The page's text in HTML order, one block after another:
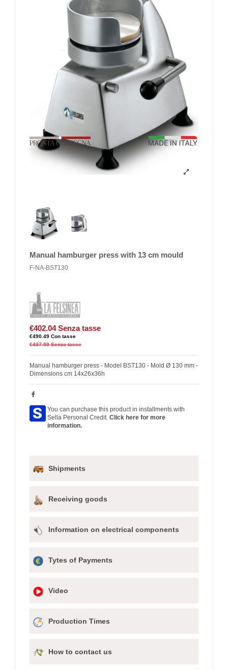
Manual hamburger press with 13 cm mould
F-NA-BST130
€402.04 Senza tasse
€490.49 Con tasse
€437.00 Senza tasse
Manual hamburger press - Model BST130 - Mold Ø 130 mm -
Dimensions cm 14x26x36h
You can purchase this product in installments with
Sella Personal Credit. Click here for more
information.
Shipments
Receiving goods
Information on electrical components
Tytes of Payments
Video
Production Times
How to contact us